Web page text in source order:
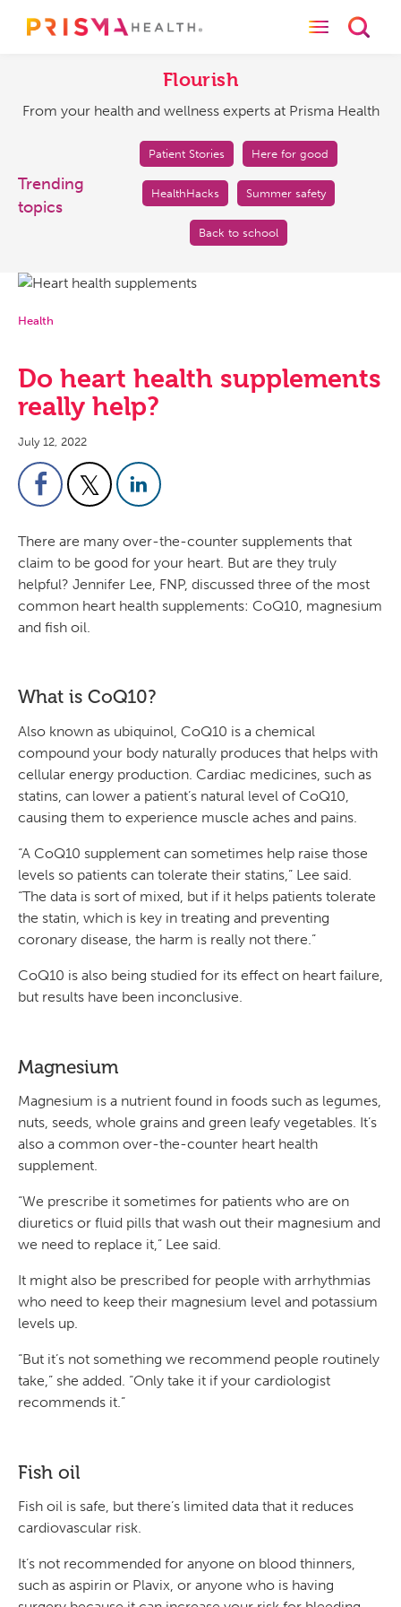
and
at
Prisma
Health
Toggle
Flourish
From your health and wellness experts at Prisma Health
Trending
topics
Patient Stories Here for good
HealthHacks Summer safety
Back to school
Health
Do heart health supplements
really help?
July 12, 2022
There are many over-the-counter supplements that
claim to be good for your heart. But are they truly
helpful? Jennifer Lee, FNP, discussed three of the most
common heart health supplements: CoQ10, magnesium
and fish oil.
What is CoQ10?
Also known as ubiquinol, CoQ10 is a chemical
compound your body naturally produces that helps with
cellular energy production. Cardiac medicines, such as
statins, can lower a patient’s natural level of CoQ10,
causing them to experience muscle aches and pains.
“A CoQ10 supplement can sometimes help raise those
levels so patients can tolerate their statins,” Lee said.
“The data is sort of mixed, but if it helps patients tolerate
the statin, which is key in treating and preventing
coronary disease, the harm is really not there.”
CoQ10 is also being studied for its effect on heart failure,
but results have been inconclusive.
Magnesium
Magnesium is a nutrient found in foods such as legumes,
nuts, seeds, whole grains and green leafy vegetables. It’s
also a common over-the-counter heart health
supplement.
“We prescribe it sometimes for patients who are on
diuretics or fluid pills that wash out their magnesium and
we need to replace it,” Lee said.
It might also be prescribed for people with arrhythmias
who need to keep their magnesium level and potassium
levels up.
“But it’s not something we recommend people routinely
take,” she added. “Only take it if your cardiologist
recommends it.”
Fish oil
Fish oil is safe, but there’s limited data that it reduces
cardiovascular risk.
It’s not recommended for anyone on blood thinners,
such as aspirin or Plavix, or anyone who is having